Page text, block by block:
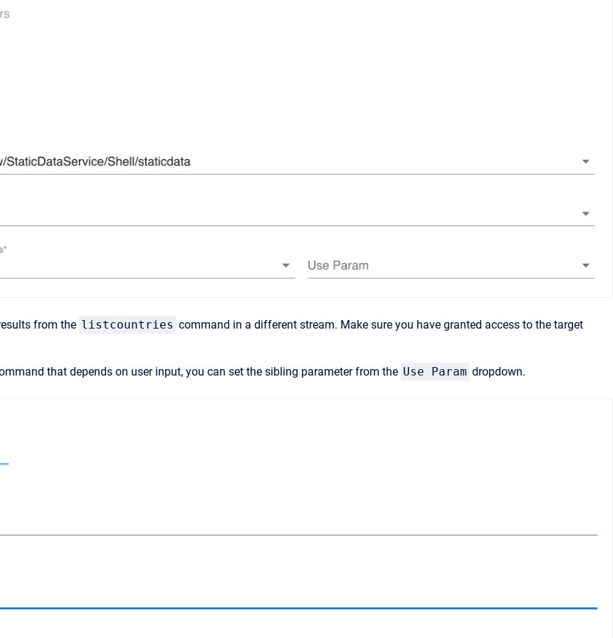
from the listcountries command in a different stream. Make sure you have granted access to the target
that depends on user input, you can set the sibling parameter from the Use Param dropdown.